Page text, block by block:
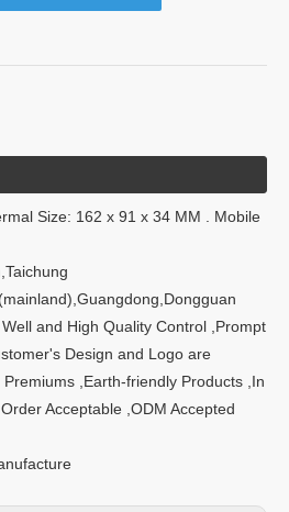
Size: 162 x 91 x 34 MM . Mobile
and High Quality Control ,Prompt
Design and Logo are
,Earth-friendly Products ,In
Acceptable ,ODM Accepted